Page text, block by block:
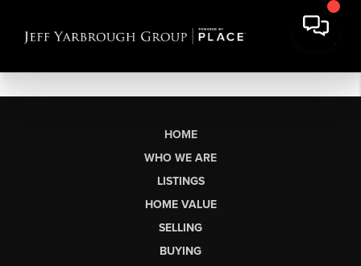
HOME
WHO WE ARE
LISTINGS
HOME VALUE
SELLING
BUYING